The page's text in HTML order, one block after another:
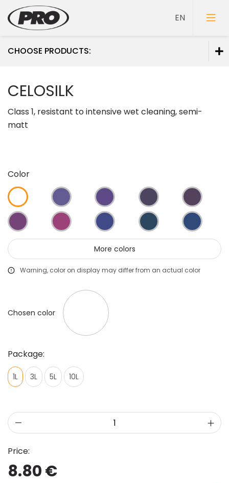
CHOOSE PRODUCTS:
Primers
Putties
CELOSILK
Class 1, resistant to intensive wet cleaning, semi-
matt
Color
More colors
Warning, color on display may differ from an actual color
Chosen color
Package:
1L 3L 5L 10L
Price:
8.80 €